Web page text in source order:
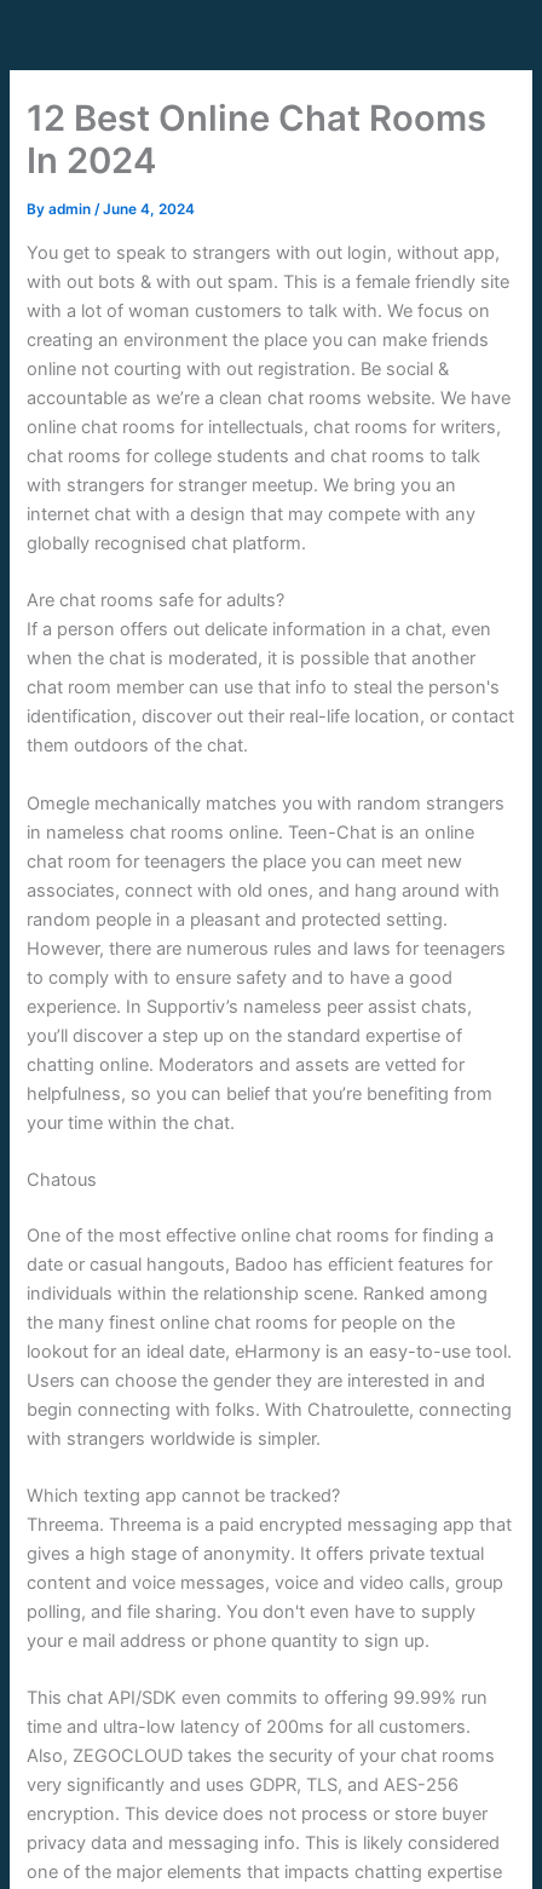
content
12 Best Online Chat Rooms
In 2024
Byadmin/June 4, 2024
You get to speak to strangers with out login, without app,
with out bots & with out spam. This is a female friendly site
with a lot of woman customers to talk with. We focus on
creating an environment the place you can make friends
online not courting with out registration. Be social &
accountable as we’re a clean chat rooms website. We have
online chat rooms for intellectuals, chat rooms for writers,
chat rooms for college students and chat rooms to talk
with strangers for stranger meetup. We bring you an
internet chat with a design that may compete with any
globally recognised chat platform.
Are chat rooms safe for adults?
If a person offers out delicate information in a chat, even
when the chat is moderated, it is possible that another
chat room member can use that info to steal the person's
identification, discover out their real-life location, or contact
them outdoors of the chat.
Omegle mechanically matches you with random strangers
in nameless chat rooms online. Teen-Chat is an online
chat room for teenagers the place you can meet new
associates, connect with old ones, and hang around with
random people in a pleasant and protected setting.
However, there are numerous rules and laws for teenagers
to comply with to ensure safety and to have a good
experience. In Supportiv’s nameless peer assist chats,
you’ll discover a step up on the standard expertise of
chatting online. Moderators and assets are vetted for
helpfulness, so you can belief that you’re benefiting from
your time within the chat.
Chatous
One of the most effective online chat rooms for finding a
date or casual hangouts, Badoo has efficient features for
individuals within the relationship scene. Ranked among
the many finest online chat rooms for people on the
lookout for an ideal date, eHarmony is an easy-to-use tool.
Users can choose the gender they are interested in and
begin connecting with folks. With Chatroulette, connecting
with strangers worldwide is simpler.
Which texting app cannot be tracked?
Threema. Threema is a paid encrypted messaging app that
gives a high stage of anonymity. It offers private textual
content and voice messages, voice and video calls, group
polling, and file sharing. You don't even have to supply
your e mail address or phone quantity to sign up.
This chat API/SDK even commits to offering 99.99% run
time and ultra-low latency of 200ms for all customers.
Also, ZEGOCLOUD takes the security of your chat rooms
very significantly and uses GDPR, TLS, and AES-256
encryption. This device does not process or store buyer
privacy data and messaging info. This is likely considered
one of the major elements that impacts chatting expertise